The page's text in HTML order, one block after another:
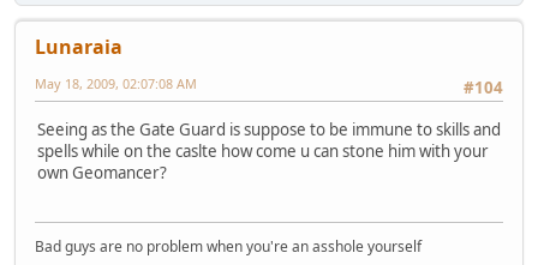
Lunaraia
#104
May 18, 2009, 02:07:08 AM
Seeing as the Gate Guard is suppose to be immune to skills and
spells while on the caslte how come u can stone him with your
own Geomancer?
Bad guys are no problem when you're an asshole yourself